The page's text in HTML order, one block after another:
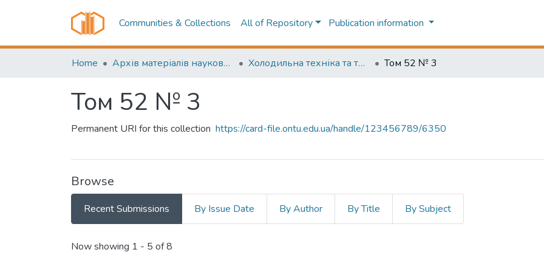
Communities & Collections All of Repository Publication information
Home Архів матеріалів науково-періодичні видання ОНТУ (ONUT periodicals achive) Холодильна техніка та технологія (Refrigeration engineering and technology) Том 52 № 3
Том 52 № 3
Permanent URI for this collection https://card-file.ontu.edu.ua/handle/123456789/6350
Browse
Recent Submissions By Issue Date By Author By Title By Subject
Recent Submissions
Now showing 1 - 5 of 8